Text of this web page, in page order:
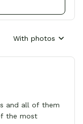
With photos
and all of them
the most